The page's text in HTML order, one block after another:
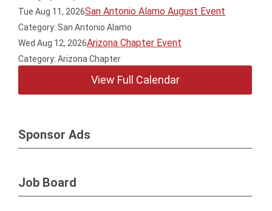
Tue Aug 11, 2026San Antonio Alamo August Event
Category: San Antonio Alamo
Wed Aug 12, 2026Arizona Chapter Event
Category: Arizona Chapter
View Full Calendar
Sponsor Ads
Job Board